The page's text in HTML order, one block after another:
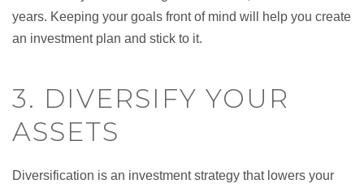
years. Keeping your goals front of mind will help you create
an investment plan and stick to it.
3. DIVERSIFY YOUR
ASSETS
Diversification is an investment strategy that lowers your